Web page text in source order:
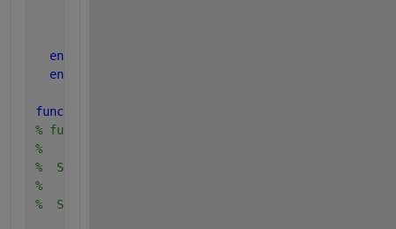
end
end
function
% function Set_DET_limits(Pmiss_min, Pmiss_max,
%
%  Set_DET_limits initializes the min.max
%
%  See DET_usage for an example of how to use